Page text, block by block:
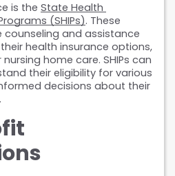
is the State Health
(SHIPs). These
and assistance
health insurance options,
home care. SHIPs can
their eligibility for various
decisions about their